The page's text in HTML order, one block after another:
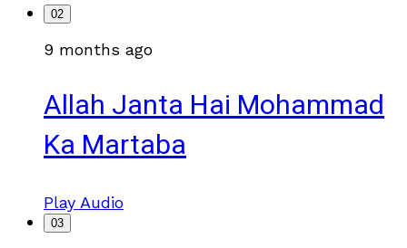
02
9 months ago
Allah Janta Hai Mohammad
Ka Martaba
Play Audio
03